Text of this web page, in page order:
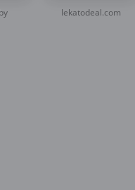
lekatodeal.com